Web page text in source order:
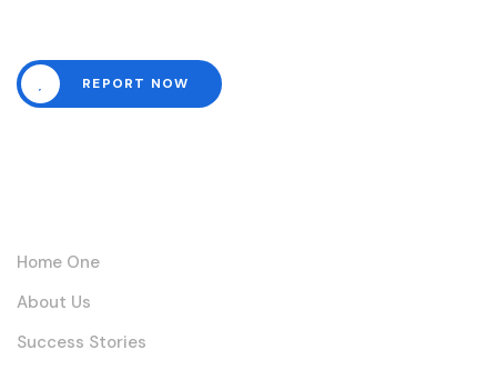
REPORT NOW
Home One
About Us
Success Stories